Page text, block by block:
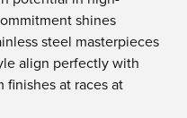
shines
steel masterpieces
align perfectly with
at races at